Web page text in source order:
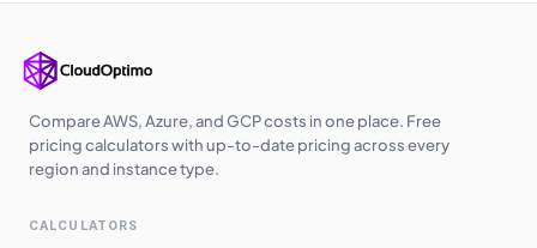
Compare AWS, Azure, and GCP costs in one place. Free
pricing calculators with up-to-date pricing across every
region and instance type.
CALCULATORS